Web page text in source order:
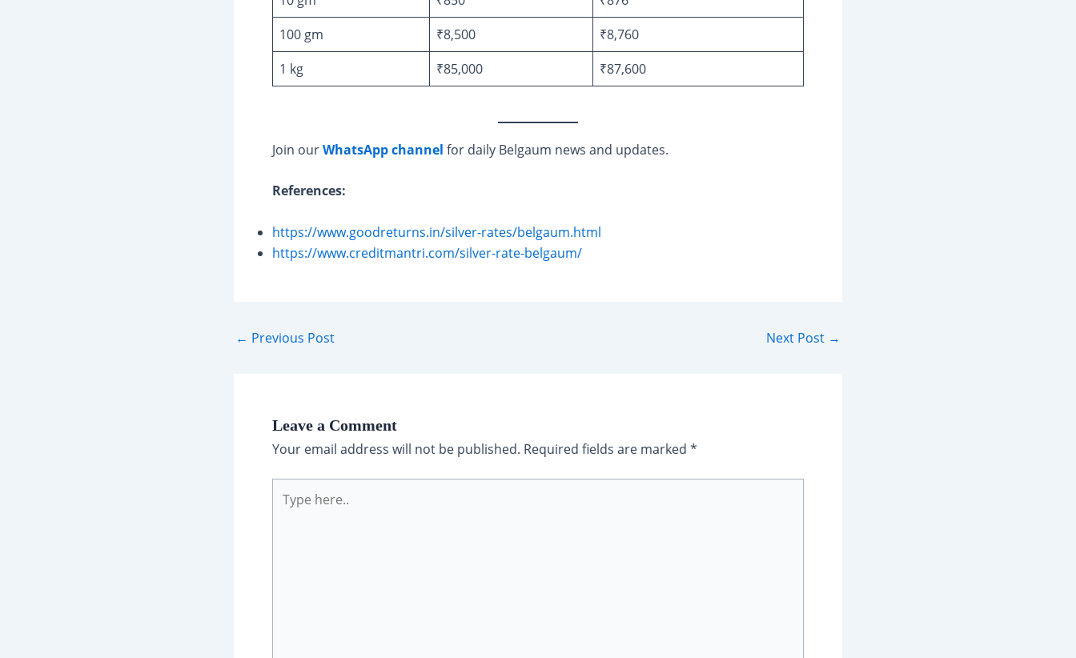
100 gm
₹8,500
₹8,760
1 kg
₹85,000 ₹87,600
Join ourWhatsApp channel for daily Belgaum news and updates.
References:
https://www.goodreturns.in/silver-rates/belgaum.html
https://www.creditmantri.com/silver-rate-belgaum/
Post
← Previous Post Next Post →
Leave a Comment
Your email address will not be published. Required fields are marked *
here..